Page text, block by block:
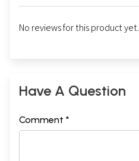
No reviews for this product yet.
Have A Question
Comment *